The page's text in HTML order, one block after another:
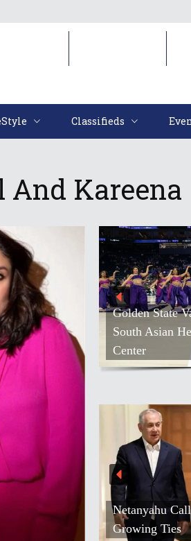
Classifieds
Kareena
Golden State
South Asian
Center
Netanyahu
Growing Ties